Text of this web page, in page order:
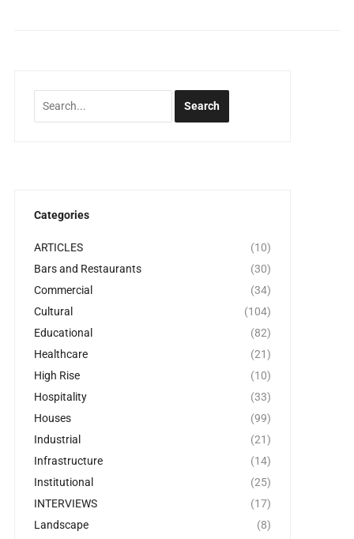
Categories
ARTICLES
(10)
Bars and Restaurants
(30)
Commercial
(34)
Cultural
(104)
Educational
(82)
Healthcare
(21)
High Rise
(10)
Hospitality
(33)
Houses
(99)
Industrial
(21)
Infrastructure
(14)
Institutional
(25)
INTERVIEWS
(17)
Landscape
(8)